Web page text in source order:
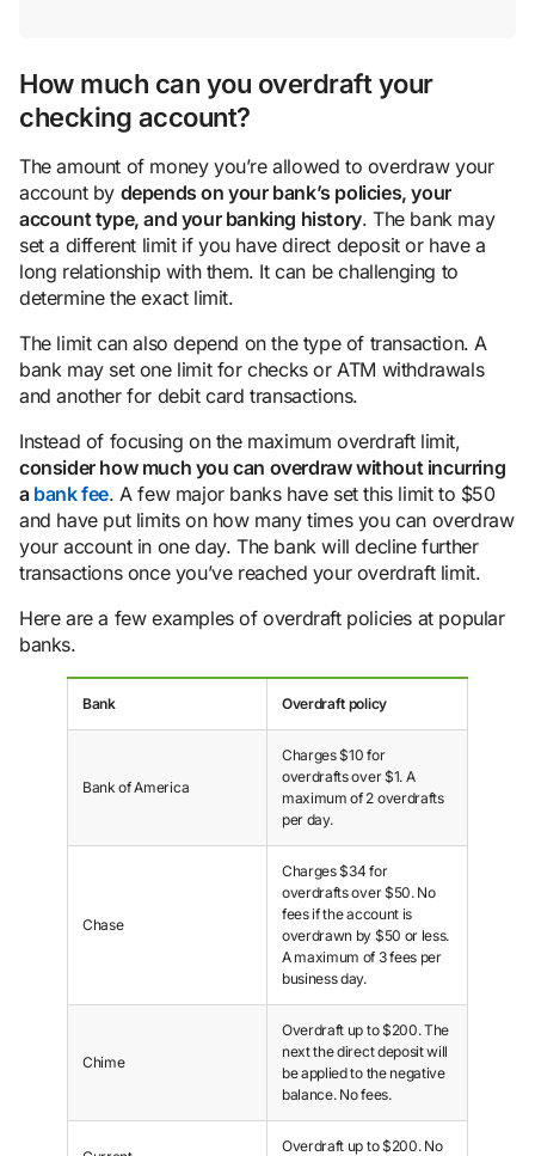
How much can you overdraft your
checking account?
The amount of money you’re allowed to overdraw your
account by depends on your bank’s policies, your
account type, and your banking history. The bank may
set a different limit if you have direct deposit or have a
long relationship with them. It can be challenging to
determine the exact limit.
The limit can also depend on the type of transaction. A
bank may set one limit for checks or ATM withdrawals
and another for debit card transactions.
Instead of focusing on the maximum overdraft limit,
consider how much you can overdraw without incurring
a bank fee. A few major banks have set this limit to $50
and have put limits on how many times you can overdraw
your account in one day. The bank will decline further
transactions once you’ve reached your overdraft limit.
Here are a few examples of overdraft policies at popular
banks.
Bank Overdraft policy
Bank of America
Charges $10 for
overdrafts over $1. A
maximum of 2 overdrafts
per day.
Chase
Charges $34 for
overdrafts over $50. No
fees if the account is
overdrawn by $50 or less.
A maximum of 3 fees per
business day.
Chime
Overdraft up to $200. The
next the direct deposit will
be applied to the negative
balance. No fees.
Overdraft up to $200. No